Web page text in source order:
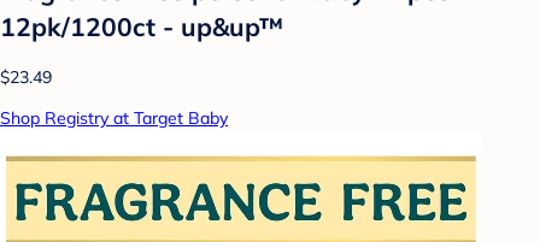
12pk/1200ct - up&up™
$23.49
Shop Registry at Target Baby